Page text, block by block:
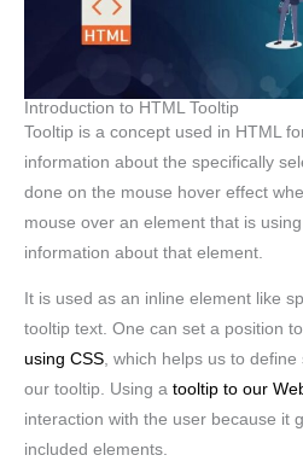
Introduction to HTML Tooltip
Tooltip is a concept used in HTML
information about the specifically
done on the mouse hover effect
mouse over an element that is
information about that element.
It is used as an inline element like
tooltip text. One can set a position
using CSS, which helps us to
our tooltip. Using a tooltip to our
interaction with the user because it
included elements.